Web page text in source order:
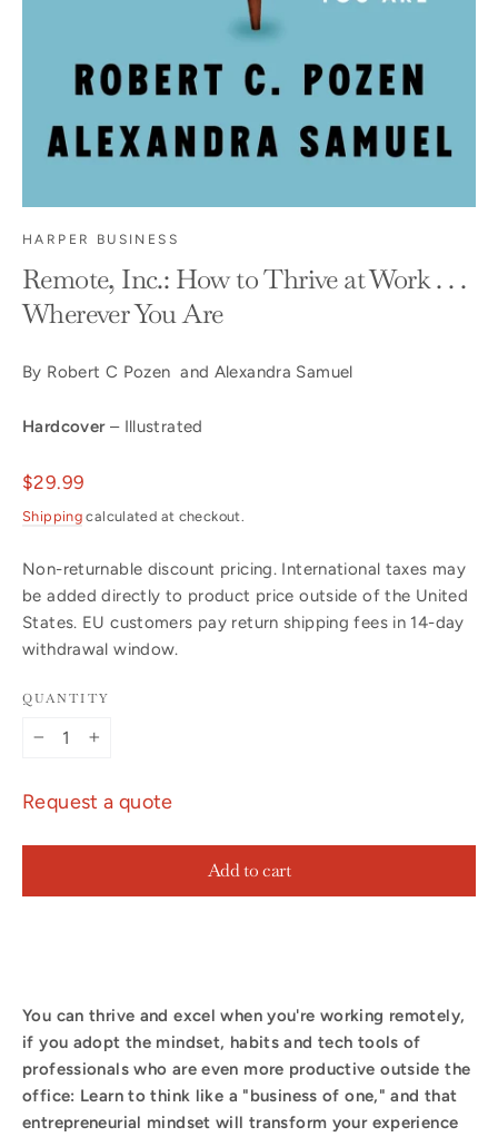
HARPER BUSINESS
Remote, Inc.: How to Thrive at Work . . .
Wherever You Are
By Robert C Pozen and Alexandra Samuel
Hardcover– Illustrated
Regular
price
$29.99
Shipping calculated at checkout.
Non-returnable discount pricing. International taxes may
be added directly to product price outside of the United
States. EU customers pay return shipping fees in 14-day
withdrawal window.
QUANTITY
Request a quote
Add to cart
You can thrive and excel when you're working remotely,
if you adopt the mindset, habits and tech tools of
professionals who are even more productive outside the
office: Learn to think like a "business of one," and that
entrepreneurial mindset will transform your experience